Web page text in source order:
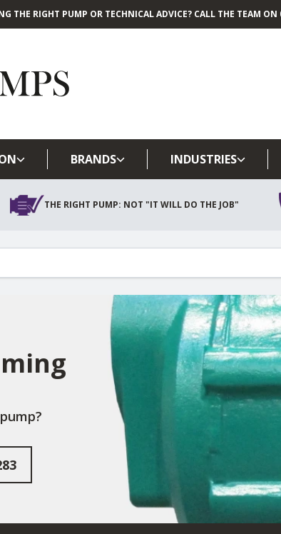
Skip to main content
THE RIGHT PUMP OR TECHNICAL ADVICE? CALL THE TEAM
BRANDS INDUSTRIES
THE RIGHT PUMP: NOT "IT WILL DO THE JOB"